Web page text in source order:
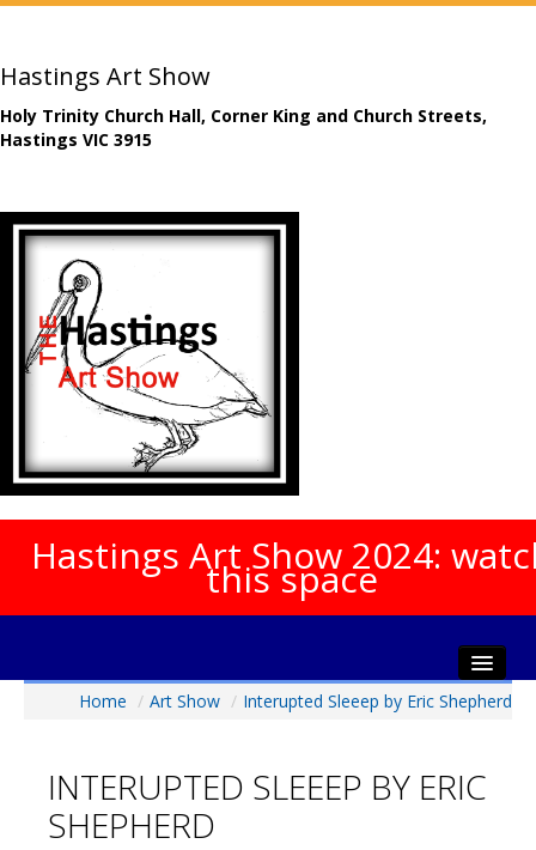
Hastings Art Show
Holy Trinity Church Hall, Corner King and Church Streets,
Hastings VIC 3915
Hastings Art Show 2024:
this space
Home
Gala Opening
Artists Info
Home / Art Show / Interupted Sleeep by Eric Shepherd
INTERUPTED SLEEEP BY ERIC
SHEPHERD